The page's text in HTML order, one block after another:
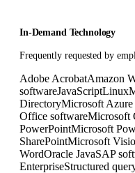
In-Demand Technology
Frequently requested by
Adobe AcrobatAmazon
softwareJavaScriptLinux
DirectoryMicrosoft Azure
Office softwareMicrosoft
PowerPointMicrosoft
SharePointMicrosoft Visio
WordOracle JavaSAP
EnterpriseStructured